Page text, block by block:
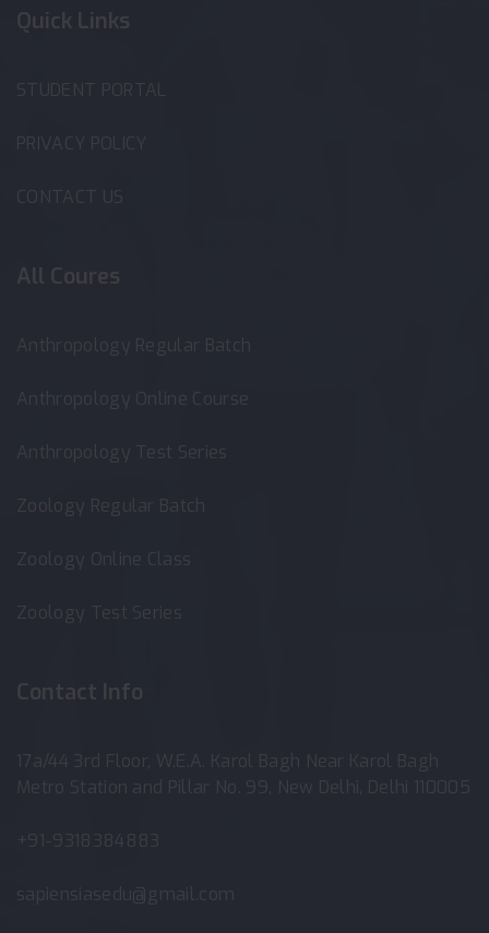
Quick Links
STUDENT PORTAL
PRIVACY POLICY
CONTACT US
All Coures
Anthropology Regular Batch
Anthropology Online Course
Anthropology Test Series
Zoology Regular Batch
Zoology Online Class
Zoology Test Series
Contact Info
17a/44 3rd Floor, W.E.A. Karol Bagh Near Karol Bagh
Metro Station and Pillar No. 99, New Delhi, Delhi 110005
+91-9318384883
sapiensiasedu@gmail.com